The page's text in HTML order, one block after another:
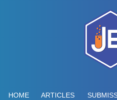
HOME ARTICLES